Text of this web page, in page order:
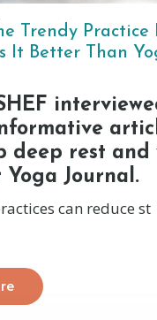
Trendy Practice
It Better Than
deep rest and
Journal.
can reduce st